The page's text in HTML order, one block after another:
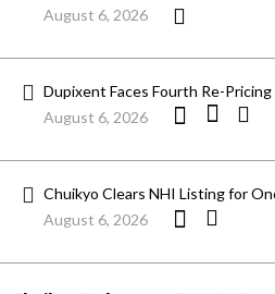
August 6, 2026
Dupixent Faces Fourth Re-Pricing
August 6, 2026
Chuikyo Clears NHI Listing for
August 6, 2026